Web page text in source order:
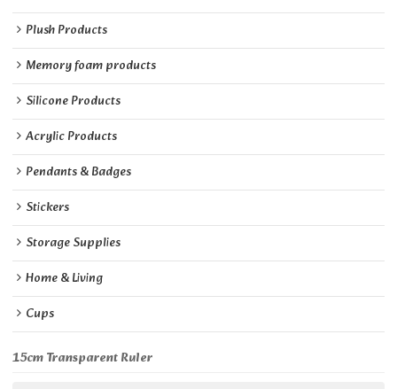
Plush Products
Memory foam products
Silicone Products
Acrylic Products
Pendants & Badges
Stickers
Storage Supplies
Home & Living
Cups
15cm Transparent Ruler